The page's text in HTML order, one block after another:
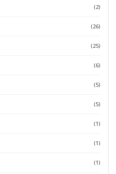
(2)
(26)
(25)
(6)
(5)
(5)
(1)
(1)
(1)